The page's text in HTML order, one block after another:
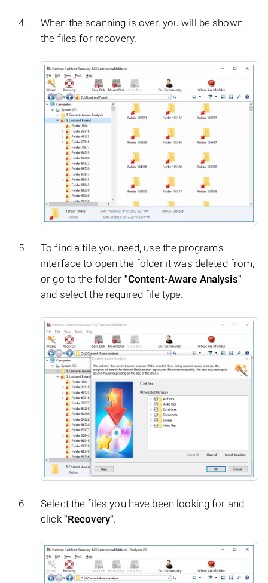
When the scanning is over, you will be shown
the files for recovery.
To find a file you need, use the program’s
interface to open the folder it was deleted from,
or go to the folder "Content-Aware Analysis"
and select the required file type.
Select the files you have been looking for and
click "Recovery".